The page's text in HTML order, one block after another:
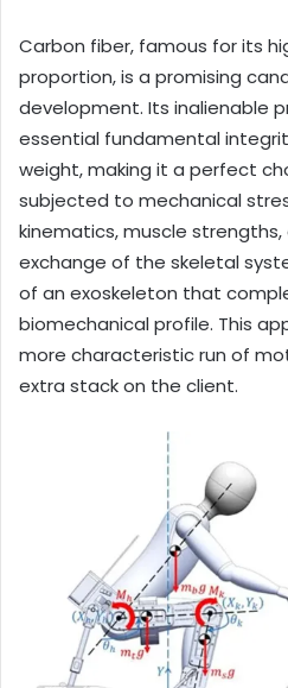
Carbon fiber, famous for its
proportion, is a promising
development. Its inalienable
essential fundamental
weight, making it a perfect
subjected to mechanical
kinematics, muscle
exchange of the skeletal
of an exoskeleton that
biomechanical profile. This
more characteristic run of
extra stack on the client.